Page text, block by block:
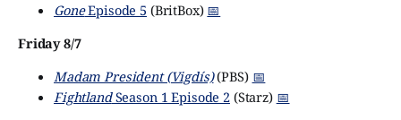
GoneEpisode 5 (BritBox) 📅
Friday 8/7
Madam President (Vigdís)(PBS) 📅
FightlandSeason 1 Episode 2(Starz) 📅